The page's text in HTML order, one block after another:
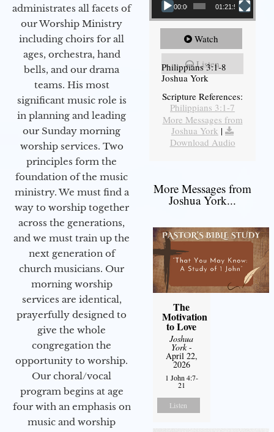
administrates all facets of
our Worship Ministry
including choirs for all
ages, orchestra, hand
bells, and our drama
teams. His most
significant music role is
in planning and leading
our Sunday morning
worship services. Two
principles form the
foundation of the music
ministry. We must find a
way to worship together
across the generations,
and we must train up the
next generation of
church musicians. Our
morning worship
services are identical,
prayerfully designed to
give the whole
congregation the
opportunity to worship.
Our choral/vocal
program begins at age
four with an emphasis on
music and worship
00:00 01:21:58
Watch
Listen
Philippians 3:1-8
Joshua York
Scripture References:
Philippians 3:1-7
More Messages from
Joshua York |
Download Audio
More Messages from
Joshua York...
The
Motivation
to Love
Joshua
York-
April 22,
2026
1 John 4:7-
21
Listen